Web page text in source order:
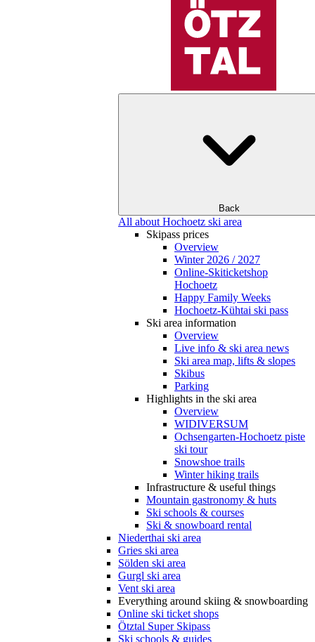
Back
All about Hochoetz ski area
Skipass prices
Overview
Winter 2026 / 2027
Online-Skiticketshop
Hochoetz
Happy Family Weeks
Hochoetz-Kühtai ski pass
Ski area information
Overview
Live info & ski area news
Ski area map, lifts & slopes
Skibus
Parking
Highlights in the ski area
Overview
WIDIVERSUM
Ochsengarten-Hochoetz piste
ski tour
Snowshoe trails
Winter hiking trails
Infrastructure & useful things
Mountain gastronomy & huts
Ski schools & courses
Ski & snowboard rental
Niederthai ski area
Gries ski area
Sölden ski area
Gurgl ski area
Vent ski area
Everything around skiing & snowboarding
Online ski ticket shops
Ötztal Super Skipass
Ski schools & guides